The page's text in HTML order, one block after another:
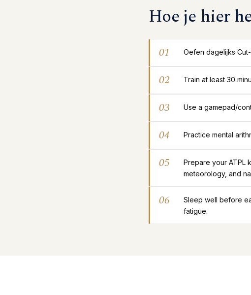
Hoe je hier
01 Oefen dagelijks
02 Train at least 30
03 Use a gamepad/
04 Practice mental
05
Prepare your ATPL
meteorology, and
06
Sleep well before
fatigue.